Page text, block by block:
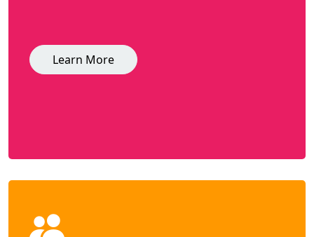
Learn More